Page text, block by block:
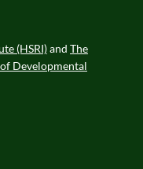
(HSRI)and The
Developmental